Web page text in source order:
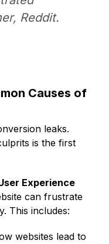
Reddit.
Causes of
leaks.
is the first
Experience
can frustrate
This includes:
websites lead to